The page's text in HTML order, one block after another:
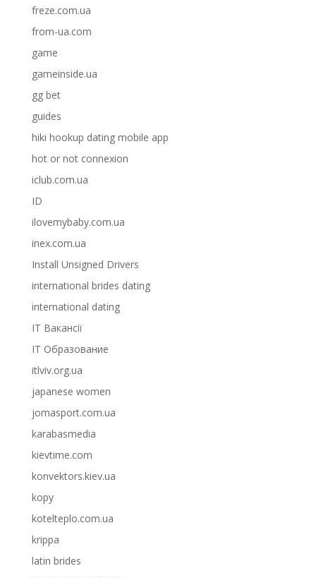
freze.com.ua
from-ua.com
game
gameinside.ua
gg bet
guides
hiki hookup dating mobile app
hot or not connexion
iclub.com.ua
ID
ilovemybaby.com.ua
inex.com.ua
Install Unsigned Drivers
international brides dating
international dating
IT Вакансії
IT Образование
itlviv.org.ua
japanese women
jomasport.com.ua
karabasmedia
kievtime.com
konvektors.kiev.ua
kopy
kotelteplo.com.ua
krippa
latin brides